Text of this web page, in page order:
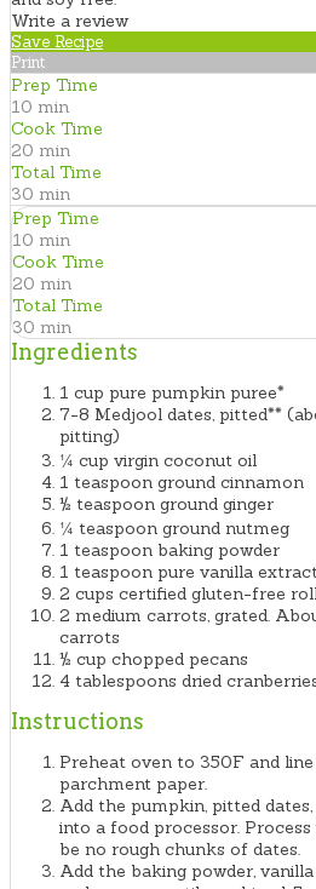
Write a review
Save Recipe
Print
Prep Time
10 min
Cook Time
20 min
Total Time
30 min
Prep Time
10 min
Cook Time
20 min
Total Time
30 min
Ingredients
1 cup pure pumpkin puree*
7-8 Medjool dates, pitted**
pitting)
¼ cup virgin coconut oil
1 teaspoon ground cinnamon
½ teaspoon ground ginger
¼ teaspoon ground nutmeg
1 teaspoon baking powder
1 teaspoon pure vanilla
2 cups certified gluten-free
2 medium carrots, grated.
carrots
½ cup chopped pecans
4 tablespoons dried
Instructions
Preheat oven to 350F and
parchment paper.
Add the pumpkin, pitted
into a food processor.
be no rough chunks of dates.
Add the baking powder,